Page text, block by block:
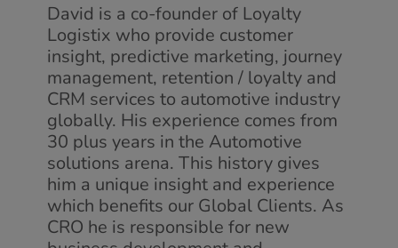
David is a co-founder of Loyalty
Logistix who provide customer
insight, predictive marketing, journey
management, retention / loyalty and
CRM services to automotive industry
globally. His experience comes from
30 plus years in the Automotive
solutions arena. This history gives
him a unique insight and experience
which benefits our Global Clients. As
CRO he is responsible for new